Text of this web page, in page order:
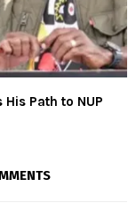
Path to NUP